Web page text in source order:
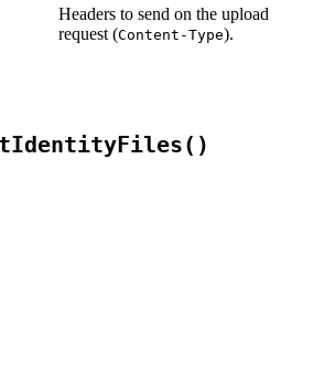
Headers to send on the upload
request (Content-Type).